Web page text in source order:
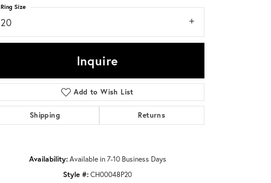
Click to zoom
20
Ring Size
Inquire
Add to Wish List
Shipping Returns
Availability: Available in 7-10 Business Days
Style #:CH00048P20